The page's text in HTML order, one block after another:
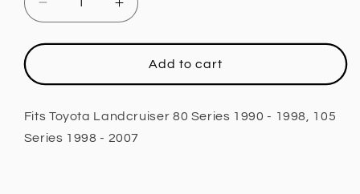
Decrease
quantity
for
Shock,
2.0
Performance
Increase
quantity
for
Rear
Shock,
2.0
Performance
Add to cart
Fits Toyota Landcruiser 80 Series 1990 - 1998, 105
Series 1998 - 2007